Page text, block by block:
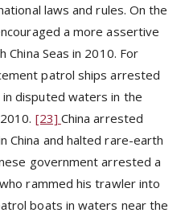
laws and rules. On the
a more assertive
Seas in 2010. For
patrol ships arrested
disputed waters in the
[23] China arrested
China and halted rare-earth
government arrested a
rammed his trawler into
boats in waters near the